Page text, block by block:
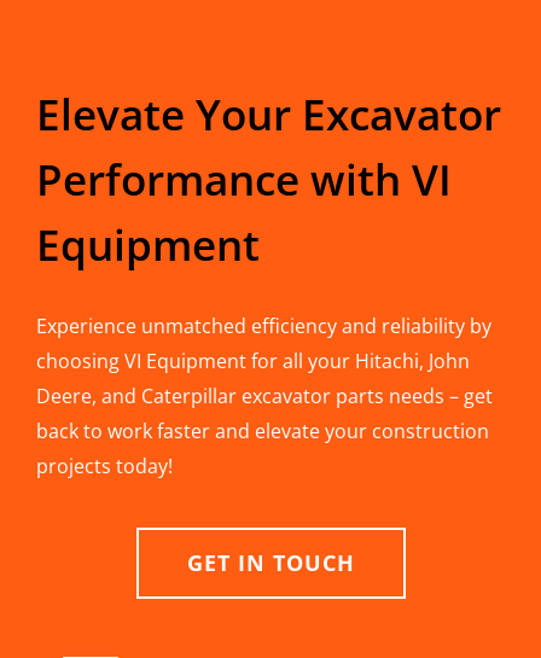
Elevate Your Excavator
Performance with VI
Equipment
Experience unmatched efficiency and reliability by
choosing VI Equipment for all your Hitachi, John
Deere, and Caterpillar excavator parts needs – get
back to work faster and elevate your construction
projects today!
GET IN TOUCH